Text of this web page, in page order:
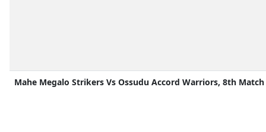
Mahe Megalo Strikers Vs Ossudu Accord Warriors, 8th Match